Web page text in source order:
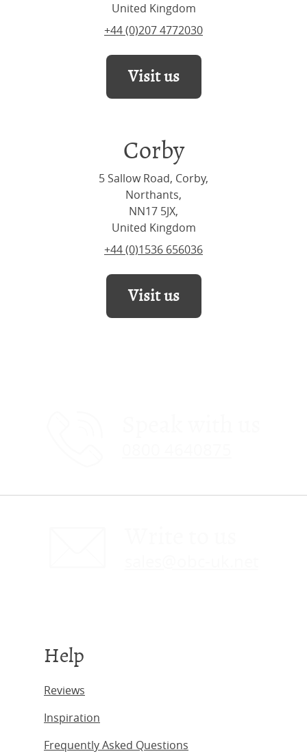
United Kingdom
+44 (0)207 4772030
Visit us
Corby
5 Sallow Road, Corby,
Northants,
NN17 5JX,
United Kingdom
+44 (0)1536 656036
Visit us
Help
Reviews
Inspiration
Frequently Asked Questions